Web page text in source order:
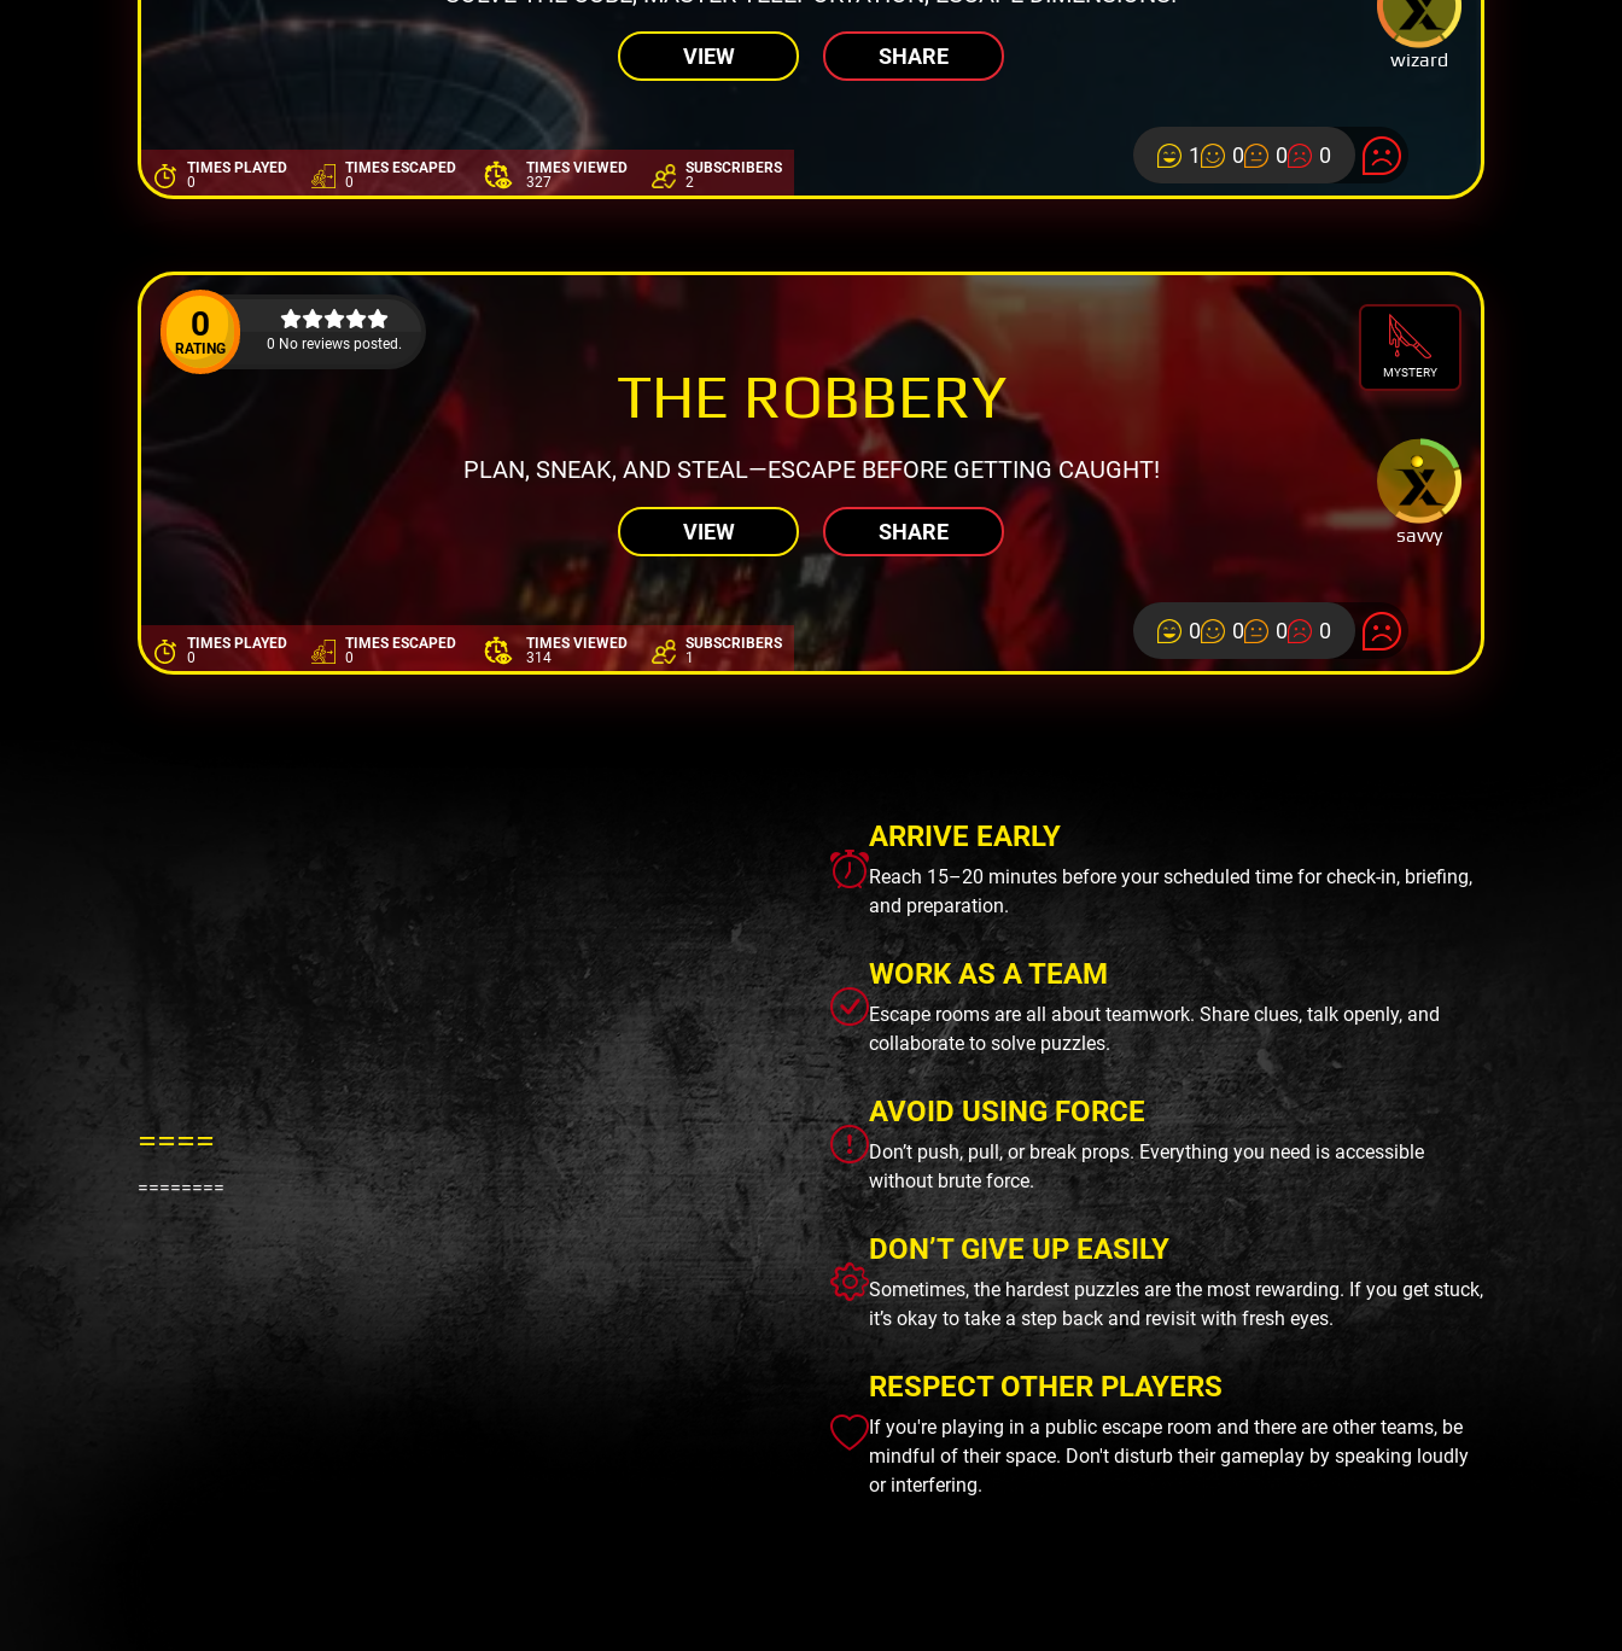
wizard
VIEW SHARE
TIMES PLAYED
0
TIMES ESCAPED
0
TIMES VIEWED
327
SUBSCRIBERS
2
1 0 0 0
0
RATING 0 No reviews posted.
MYSTERY
savvy
THE ROBBERY
PLAN, SNEAK, AND STEAL—ESCAPE BEFORE GETTING CAUGHT!
VIEW SHARE
TIMES PLAYED
0
TIMES ESCAPED
0
TIMES VIEWED
314
SUBSCRIBERS
1
0 0 0 0
====
========
ARRIVE EARLY
Reach 15–20 minutes before your scheduled time for check-in, briefing,
and preparation.
WORK AS A TEAM
Escape rooms are all about teamwork. Share clues, talk openly, and
collaborate to solve puzzles.
AVOID USING FORCE
Don’t push, pull, or break props. Everything you need is accessible
without brute force.
DON’T GIVE UP EASILY
Sometimes, the hardest puzzles are the most rewarding. If you get stuck,
it’s okay to take a step back and revisit with fresh eyes.
RESPECT OTHER PLAYERS
If you're playing in a public escape room and there are other teams, be
mindful of their space. Don't disturb their gameplay by speaking loudly
or interfering.